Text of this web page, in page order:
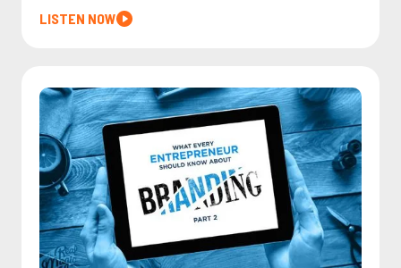
LISTEN NOW